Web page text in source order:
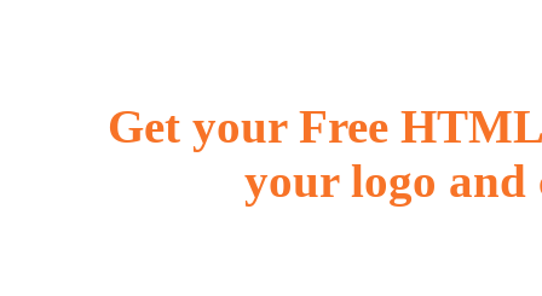
Get your Free
your logo and